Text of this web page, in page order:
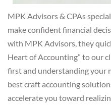
MPK Advisors & CPAs
make confident financial
with MPK Advisors, they
Heart of Accounting” to our
first and understanding your
best craft accounting
accelerate you toward